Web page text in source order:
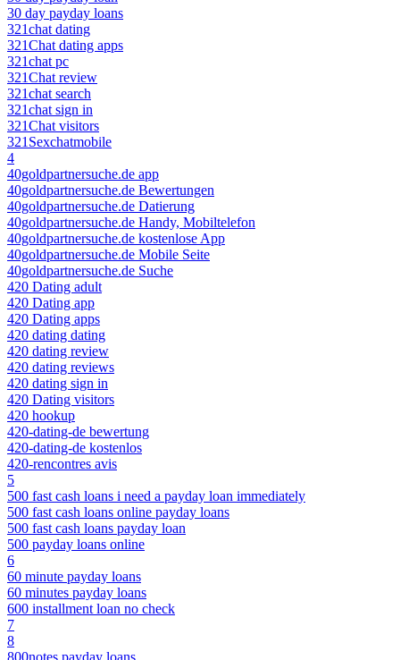
30 day payday loans
321chat dating
321Chat dating apps
321chat pc
321Chat review
321chat search
321chat sign in
321Chat visitors
321Sexchatmobile
4
40goldpartnersuche.de app
40goldpartnersuche.de Bewertungen
40goldpartnersuche.de Datierung
40goldpartnersuche.de Handy, Mobiltelefon
40goldpartnersuche.de kostenlose App
40goldpartnersuche.de Mobile Seite
40goldpartnersuche.de Suche
420 Dating adult
420 Dating app
420 Dating apps
420 dating dating
420 dating review
420 dating reviews
420 dating sign in
420 Dating visitors
420 hookup
420-dating-de bewertung
420-dating-de kostenlos
420-rencontres avis
5
500 fast cash loans i need a payday loan immediately
500 fast cash loans online payday loans
500 fast cash loans payday loan
500 payday loans online
6
60 minute payday loans
60 minutes payday loans
600 installment loan no check
7
8